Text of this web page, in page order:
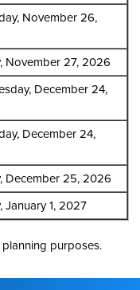
November 26,
November 27, 2026
December 24,
December 24,
December 25, 2026
January 1, 2027
purposes.